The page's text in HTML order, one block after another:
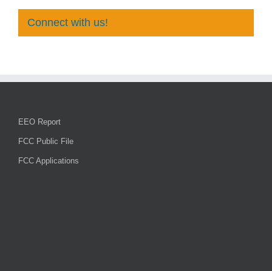
Connect with us!
EEO Report
FCC Public File
FCC Applications